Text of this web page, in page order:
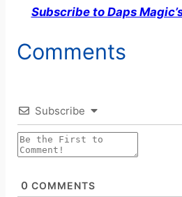
Subscribe to Daps
Comments
Subscribe
0 COMMENTS